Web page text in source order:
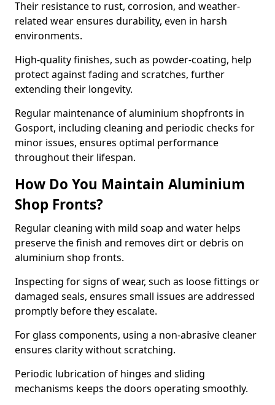
Their resistance to rust, corrosion, and weather-
related wear ensures durability, even in harsh
environments.
High-quality finishes, such as powder-coating, help
protect against fading and scratches, further
extending their longevity.
Regular maintenance of aluminium shopfronts in
Gosport, including cleaning and periodic checks for
minor issues, ensures optimal performance
throughout their lifespan.
How Do You Maintain Aluminium
Shop Fronts?
Regular cleaning with mild soap and water helps
preserve the finish and removes dirt or debris on
aluminium shop fronts.
Inspecting for signs of wear, such as loose fittings or
damaged seals, ensures small issues are addressed
promptly before they escalate.
For glass components, using a non-abrasive cleaner
ensures clarity without scratching.
Periodic lubrication of hinges and sliding
mechanisms keeps the doors operating smoothly.